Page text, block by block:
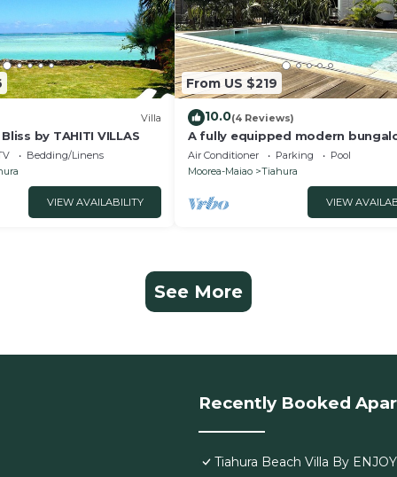
Villa
by TAHITI VILLAS
Bedding/Linens
VIEW AVAILABILITY
From US $219
10.0(4 Reviews)
A fully equipped modern
Moorea with a shared pool close
sea
Air Conditioner Parking
Pool
Moorea-Maiao
Tiahura
VIEW
See More
Recently Booked
Tiahura Beach Villa By